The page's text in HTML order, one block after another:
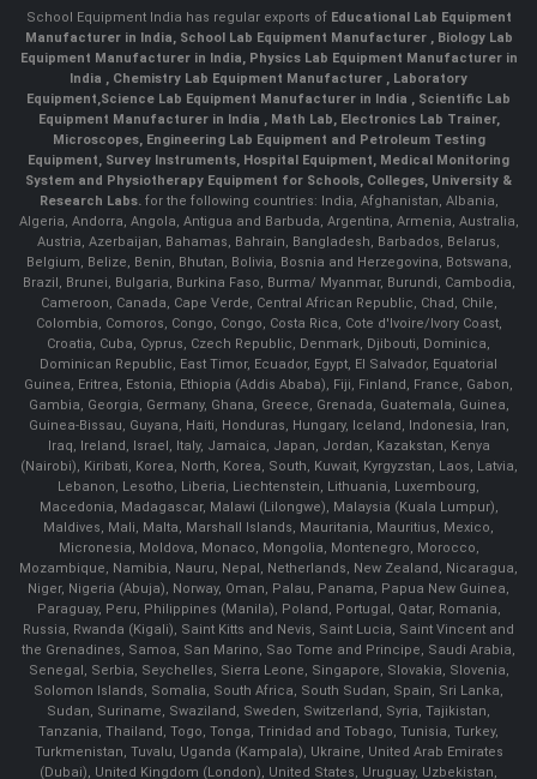
School Equipment India has regular exports of Educational Lab Equipment
Manufacturer in India, School Lab Equipment Manufacturer , Biology Lab
Equipment Manufacturer in India, Physics Lab Equipment Manufacturer in
India , Chemistry Lab Equipment Manufacturer , Laboratory
Equipment,Science Lab Equipment Manufacturer in India , Scientific Lab
Equipment Manufacturer in India , Math Lab, Electronics Lab Trainer,
Microscopes, Engineering Lab Equipment and Petroleum Testing
Equipment, Survey Instruments, Hospital Equipment, Medical Monitoring
System and Physiotherapy Equipment for Schools, Colleges, University &
Research Labs.for the following countries: India, Afghanistan, Albania,
Algeria, Andorra, Angola, Antigua and Barbuda, Argentina, Armenia, Australia,
Austria, Azerbaijan, Bahamas, Bahrain, Bangladesh, Barbados, Belarus,
Belgium, Belize, Benin, Bhutan, Bolivia, Bosnia and Herzegovina, Botswana,
Brazil, Brunei, Bulgaria, Burkina Faso, Burma/ Myanmar, Burundi, Cambodia,
Cameroon, Canada, Cape Verde, Central African Republic, Chad, Chile,
Colombia, Comoros, Congo, Congo, Costa Rica, Cote d'Ivoire/Ivory Coast,
Croatia, Cuba, Cyprus, Czech Republic, Denmark, Djibouti, Dominica,
Dominican Republic, East Timor, Ecuador, Egypt, El Salvador, Equatorial
Guinea, Eritrea, Estonia, Ethiopia (Addis Ababa), Fiji, Finland, France, Gabon,
Gambia, Georgia, Germany, Ghana, Greece, Grenada, Guatemala, Guinea,
Guinea-Bissau, Guyana, Haiti, Honduras, Hungary, Iceland, Indonesia, Iran,
Iraq, Ireland, Israel, Italy, Jamaica, Japan, Jordan, Kazakstan, Kenya
(Nairobi), Kiribati, Korea, North, Korea, South, Kuwait, Kyrgyzstan, Laos, Latvia,
Lebanon, Lesotho, Liberia, Liechtenstein, Lithuania, Luxembourg,
Macedonia, Madagascar, Malawi (Lilongwe), Malaysia (Kuala Lumpur),
Maldives, Mali, Malta, Marshall Islands, Mauritania, Mauritius, Mexico,
Micronesia, Moldova, Monaco, Mongolia, Montenegro, Morocco,
Mozambique, Namibia, Nauru, Nepal, Netherlands, New Zealand, Nicaragua,
Niger, Nigeria (Abuja), Norway, Oman, Palau, Panama, Papua New Guinea,
Paraguay, Peru, Philippines (Manila), Poland, Portugal, Qatar, Romania,
Russia, Rwanda (Kigali), Saint Kitts and Nevis, Saint Lucia, Saint Vincent and
the Grenadines, Samoa, San Marino, Sao Tome and Principe, Saudi Arabia,
Senegal, Serbia, Seychelles, Sierra Leone, Singapore, Slovakia, Slovenia,
Solomon Islands, Somalia, South Africa, South Sudan, Spain, Sri Lanka,
Sudan, Suriname, Swaziland, Sweden, Switzerland, Syria, Tajikistan,
Tanzania, Thailand, Togo, Tonga, Trinidad and Tobago, Tunisia, Turkey,
Turkmenistan, Tuvalu, Uganda (Kampala), Ukraine, United Arab Emirates
(Dubai), United Kingdom (London), United States, Uruguay, Uzbekistan,